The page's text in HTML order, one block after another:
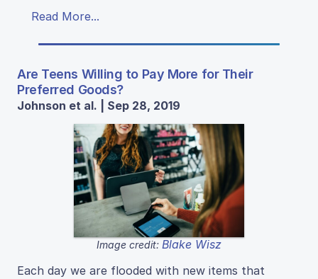
Read More...
Are Teens Willing to Pay More for Their
Preferred Goods?
Johnson et al. | Sep 28, 2019
Image credit: Blake Wisz
Each day we are flooded with new items that